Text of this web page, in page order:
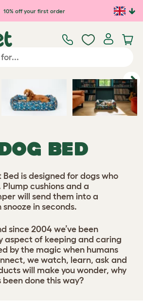
10% off your first order
BED
Bed is designed for dogs who
Plump cushions and a
will send them into a
in seconds.
since 2004 we’ve been
aspect of keeping and caring
by the magic when humans
we watch, learn, ask and
will make you wonder, why
done this way?